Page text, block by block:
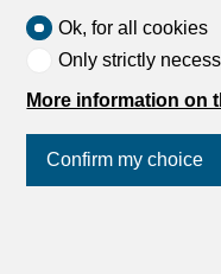
Apartment
Apartment
rent in
CHF 1,250.-/
Ok, for all cookies
Only strictly
More information on
Confirm my choice